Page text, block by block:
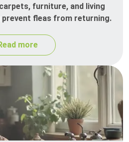
furniture, and living
prevent fleas from returning.
more